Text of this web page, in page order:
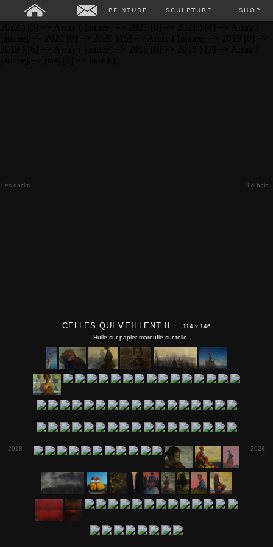
PEINTURE SCULPTURE SHOP
Array ( [0] => Array ( [annee] => 2024 [0] => 2024 ) [1] => Array (
[annee] => 2023 [0] => 2023 ) [2] => Array ( [annee] => 2022 [0] =>
Les docks Le bain
2018
CELLES QUI VEILLENT II
- 114 x 146
- Huile sur papier marouflé sur toile
2024